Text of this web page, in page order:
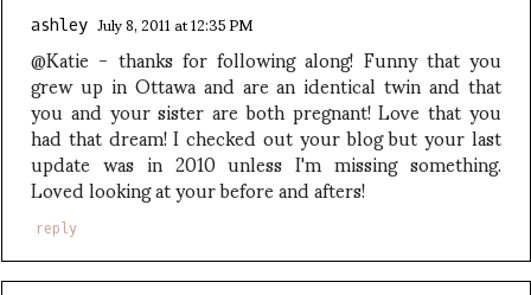
ashley July 8, 2011 at 12:35 PM
@Katie - thanks for following along! Funny that you
grew up in Ottawa and are an identical twin and that
you and your sister are both pregnant! Love that you
had that dream! I checked out your blog but your last
update was in 2010 unless I'm missing something.
Loved looking at your before and afters!
reply